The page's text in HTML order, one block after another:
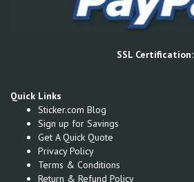
SSL Certification:
Quick Links
Sticker.com Blog
Sign up for Savings
Get A Quick Quote
Privacy Policy
Terms & Conditions
Return & Refund Policy